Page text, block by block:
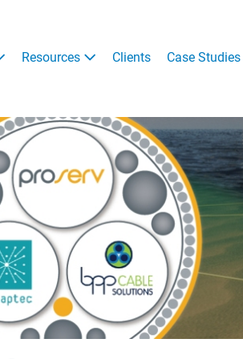
Resources Clients Case Studies